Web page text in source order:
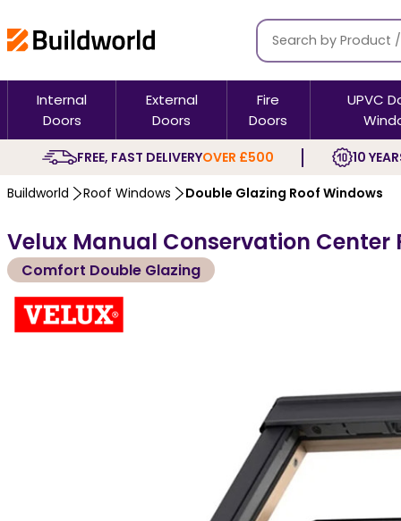
Internal
Doors
External
Doors
Fire
Doors
UPVC
FREE, FAST DELIVERYOVER £500 10
Buildworld Roof Windows Double Glazing Roof Windows
Velux Manual Conservation Center
Comfort Double Glazing